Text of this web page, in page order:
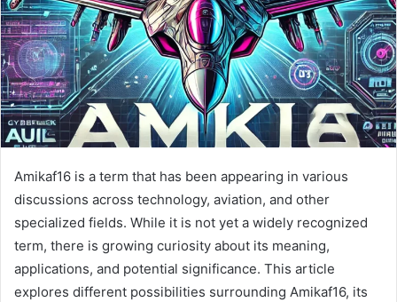
Amikaf16 is a term that has been appearing in various
discussions across technology, aviation, and other
specialized fields. While it is not yet a widely recognized
term, there is growing curiosity about its meaning,
applications, and potential significance. This article
explores different possibilities surrounding Amikaf16, its